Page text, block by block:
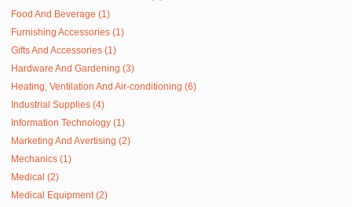
Food And Beverage (1)
Furnishing Accessories (1)
Gifts And Accessories (1)
Hardware And Gardening (3)
Heating, Ventilation And Air-conditioning (6)
Industrial Supplies (4)
Information Technology (1)
Marketing And Avertising (2)
Mechanics (1)
Medical (2)
Medical Equipment (2)